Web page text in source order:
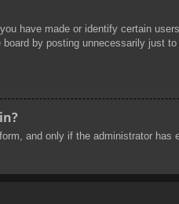
have made or identify certain
by posting unnecessarily just
and only if the administrator